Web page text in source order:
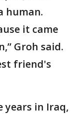
human.
it came
Groh said.
friend's
years in Iraq,